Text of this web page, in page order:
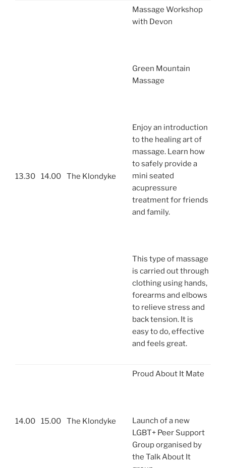
13.30 14.00 The Klondyke
Massage Workshop
with Devon
Green Mountain
Massage
Enjoy an introduction
to the healing art of
massage. Learn how
to safely provide a
mini seated
acupressure
treatment for friends
and family.
This type of massage
is carried out through
clothing using hands,
forearms and elbows
to relieve stress and
back tension. It is
easy to do, effective
and feels great.
14.00 15.00 The Klondyke
Proud About It Mate
Launch of a new
LGBT+ Peer Support
Group organised by
the Talk About It